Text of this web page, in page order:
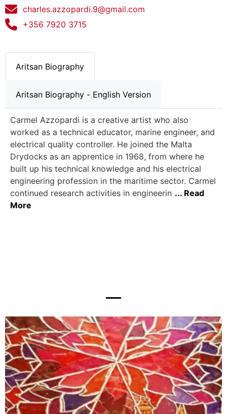
charles.azzopardi.9@gmail.com
+356 7920 3715
Aritsan Biography
Aritsan Biography - English Version
Carmel Azzopardi is a creative artist who also
worked as a technical educator, marine engineer, and
electrical quality controller. He joined the Malta
Drydocks as an apprentice in 1968, from where he
built up his technical knowledge and his electrical
engineering profession in the maritime sector. Carmel
continued research activities in engineerin ... Read
More